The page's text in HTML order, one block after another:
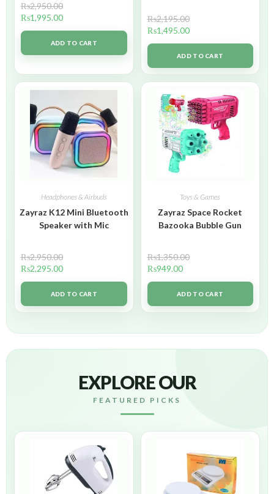
₨2,950.00
₨1,995.00
ADD TO CART
₨2,195.00
₨1,495.00
ADD TO CART
Headphones & Airbuds
Zayraz K12 Mini Bluetooth
Speaker with Mic
₨2,950.00
₨2,295.00
ADD TO CART
Toys & Games
Zayraz Space Rocket
Bazooka Bubble Gun
₨1,350.00
₨949.00
ADD TO CART
EXPLORE OUR
FEATURED PICKS